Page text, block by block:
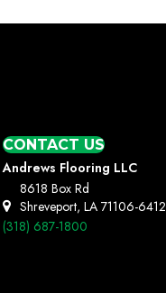
CONTACT US
Andrews Flooring LLC
8618 Box Rd
Shreveport, LA 71106-6412
(318) 687-1800